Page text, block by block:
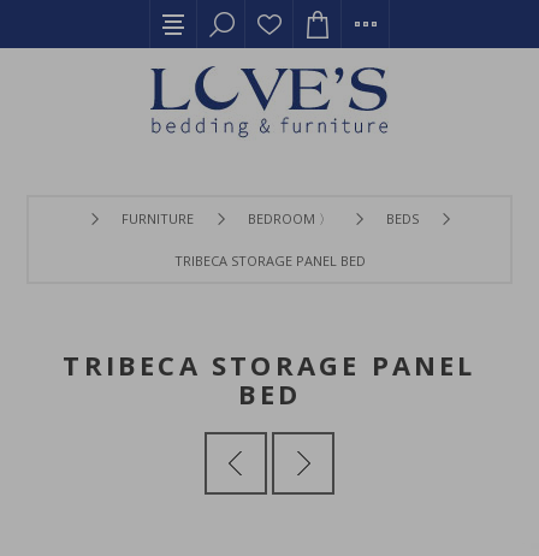
FURNITURE BEDROOM 〉 BEDS
TRIBECA STORAGE PANEL BED
TRIBECA STORAGE PANEL
BED